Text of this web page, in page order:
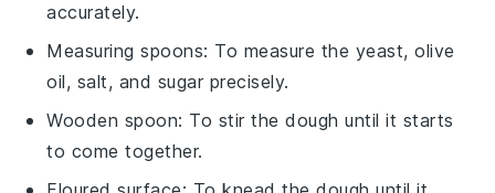
accurately.
Measuring spoons: To measure the yeast, olive
oil, salt, and sugar precisely.
Wooden spoon: To stir the dough until it starts
to come together.